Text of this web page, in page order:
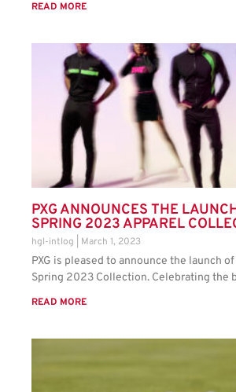
READ MORE
PXG ANNOUNCES THE
SPRING 2023 APPAREL
hgl-intlog March 1, 2023
PXG is pleased to announce the launch
Spring 2023 Collection. Celebrating the
READ MORE